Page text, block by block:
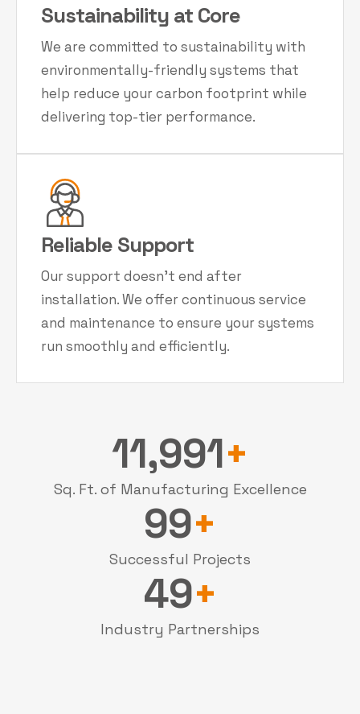
Sustainability at Core
We are committed to sustainability with
environmentally-friendly systems that
help reduce your carbon footprint while
delivering top-tier performance.
Reliable Support
Our support doesn't end after
installation. We offer continuous service
and maintenance to ensure your systems
run smoothly and efficiently.
Sq. Ft. of Manufacturing Excellence
12,000+
Successful Projects
100+
Industry Partnerships
50+